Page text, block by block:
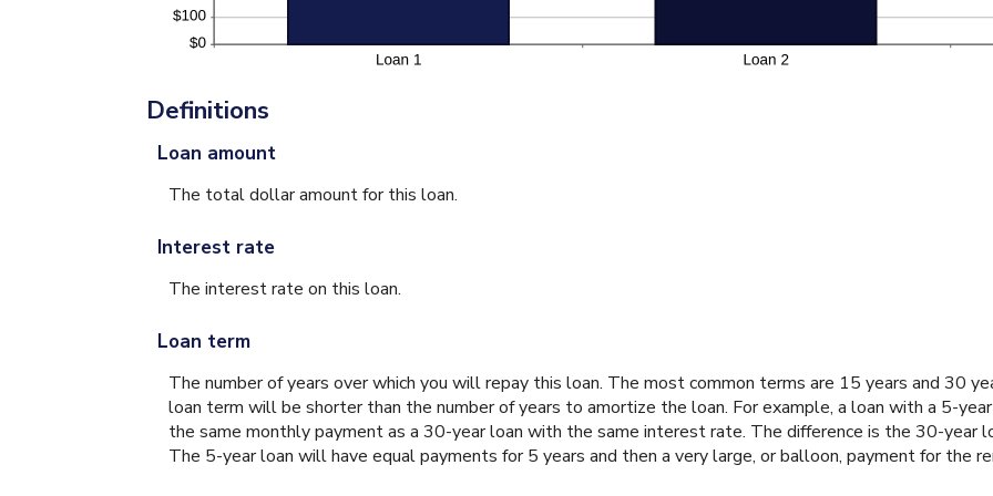
Definitions
Loan amount
The total dollar amount for this loan.
Interest rate
The interest rate on this loan.
Loan term
The number of years over which you will repay this loan. The most common terms are 15 years and 30
loan term will be shorter than the number of years to amortize the loan. For example, a loan with a 5-
the same monthly payment as a 30-year loan with the same interest rate. The difference is the 30-year
The 5-year loan will have equal payments for 5 years and then a very large, or balloon, payment for the